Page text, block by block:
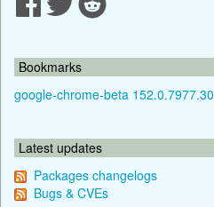
Bookmarks
google-chrome-beta 152.0.7977.30
Latest updates
Packages changelogs
Bugs & CVEs